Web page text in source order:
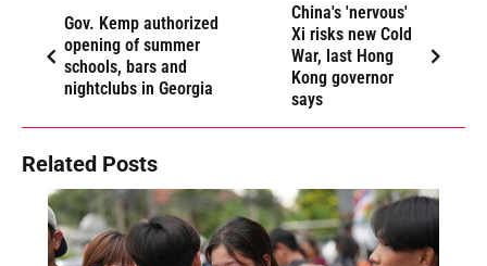
Gov. Kemp authorized
opening of summer
schools, bars and
nightclubs in Georgia
China's 'nervous'
Xi risks new Cold
War, last Hong
Kong governor
says
Related Posts